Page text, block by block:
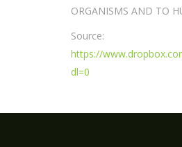
ORGANISMS AND TO
Source:
https://
dl=0